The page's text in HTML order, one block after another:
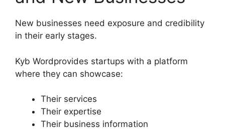
New businesses need exposure and credibility
in their early stages.
Kyb Wordprovides startups with a platform
where they can showcase:
Their services
Their expertise
Their business information